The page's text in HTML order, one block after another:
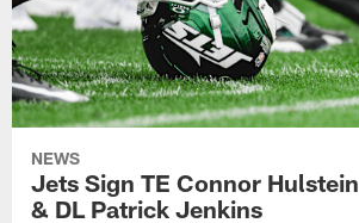
NEWS
Jets Sign TE Connor Hulstein
& DL Patrick Jenkins